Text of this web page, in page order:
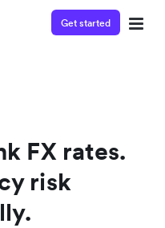
Get started
FX rates.
risk